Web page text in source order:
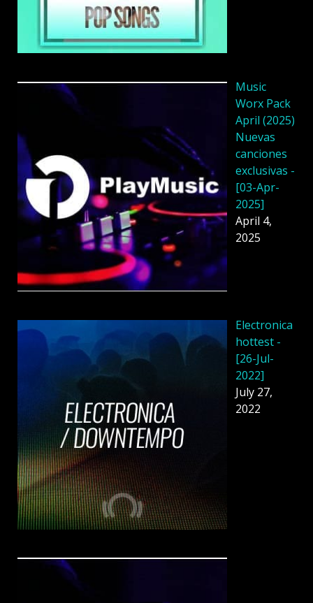
Music
Worx Pack
April (2025)
Nuevas
canciones
exclusivas -
[03-Apr-
2025]
April 4,
2025
Electronica
hottest -
[26-Jul-
2022]
July 27,
2022